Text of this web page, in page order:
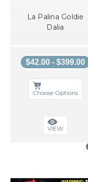
La Palina Goldie
Dalia
$42.00 - $399.00
Choose Options
VIEW